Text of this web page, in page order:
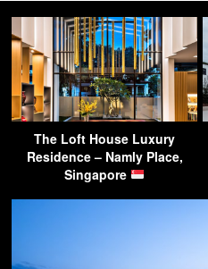
The Loft House Luxury
Residence – Namly Place,
Singapore